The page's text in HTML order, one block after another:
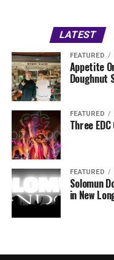
LATEST
FEATURED
Appetite
Doughnut
FEATURED
Three
FEATURED
Solomun
in New